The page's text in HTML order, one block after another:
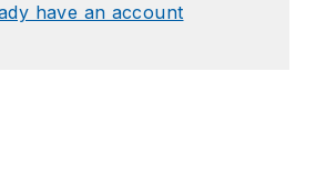
have an account